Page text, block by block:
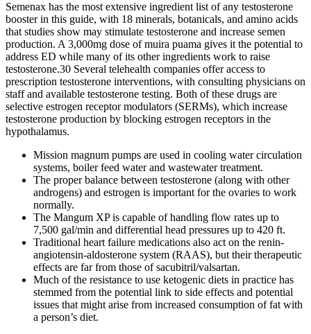
Semenax has the most extensive ingredient list of any testosterone
booster in this guide, with 18 minerals, botanicals, and amino acids
that studies show may stimulate testosterone and increase semen
production. A 3,000mg dose of muira puama gives it the potential to
address ED while many of its other ingredients work to raise
testosterone.30 Several telehealth companies offer access to
prescription testosterone interventions, with consulting physicians on
staff and available testosterone testing. Both of these drugs are
selective estrogen receptor modulators (SERMs), which increase
testosterone production by blocking estrogen receptors in the
hypothalamus.
Mission magnum pumps are used in cooling water circulation
systems, boiler feed water and wastewater treatment.
The proper balance between testosterone (along with other
androgens) and estrogen is important for the ovaries to work
normally.
The Mangum XP is capable of handling flow rates up to
7,500 gal/min and differential head pressures up to 420 ft.
Traditional heart failure medications also act on the renin-
angiotensin-aldosterone system (RAAS), but their therapeutic
effects are far from those of sacubitril/valsartan.
Much of the resistance to use ketogenic diets in practice has
stemmed from the potential link to side effects and potential
issues that might arise from increased consumption of fat with
a person’s diet.